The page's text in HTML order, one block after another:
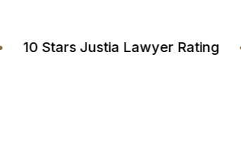
• 10 Stars Justia Lawyer Rating